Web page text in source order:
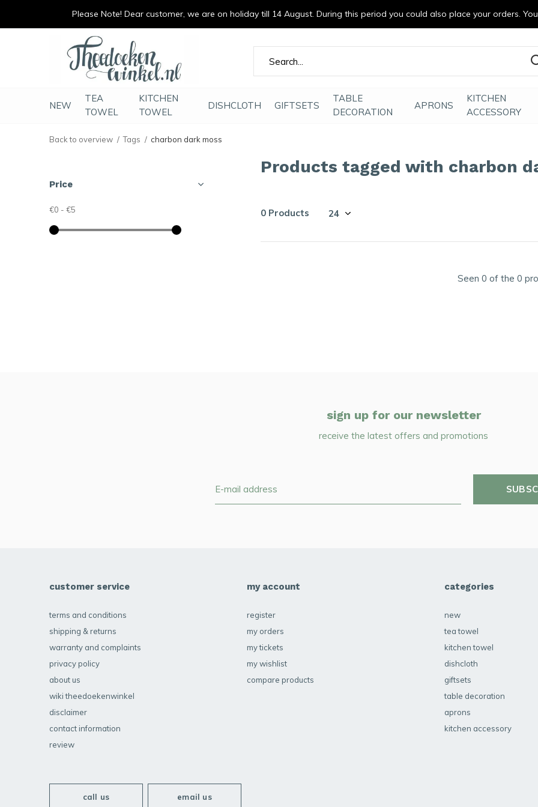
NEW
TEA
TOWEL
KITCHEN
TOWEL
DISHCLOTH GIFTSETS
TABLE
DECORATION
APRONS
KITCHEN
ACCESSORY
vrolijk je keuken op duurzaam en met liefde gemaakt
Back to overview Tags charbon dark moss
Products tagged with charbon
0 Products
Seen 0 of the 0
Price
€0 - €5
sign up for our newsletter
receive the latest offers and promotions
customer service
terms and conditions
shipping & returns
warranty and complaints
privacy policy
about us
wiki theedoekenwinkel
disclaimer
contact information
review
my account
register
my orders
my tickets
my wishlist
compare products
categories
new
tea towel
kitchen towel
dishcloth
giftsets
table decoration
aprons
kitchen accessory
call us email us
Please Note! Dear customer, we are on holiday till 14 August. During this period you could also place your orders.